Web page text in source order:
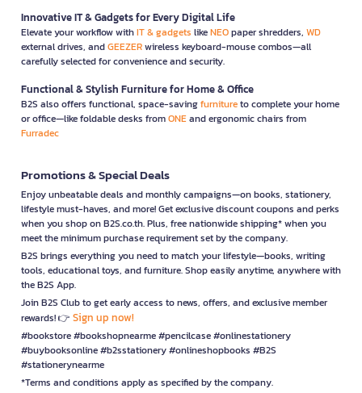
Innovative IT & Gadgets for Every Digital Life
Elevate your workflow withIT & gadgets likeNEOpaper shredders, WD
external drives, andGEEZERwireless keyboard-mouse combos—all
carefully selected for convenience and security.
Functional & Stylish Furniture for Home & Office
B2S also offers functional, space-savingfurnitureto complete your home
or office—like foldable desks fromONEand ergonomic chairs from
Furradec
Promotions & Special Deals
Enjoy unbeatable deals and monthly campaigns—on books, stationery,
lifestyle must-haves, and more! Get exclusive discount coupons and perks
when you shop on B2S.co.th. Plus, free nationwide shipping* when you
meet the minimum purchase requirement set by the company.
B2S brings everything you need to match your lifestyle—books, writing
tools, educational toys, and furniture. Shop easily anytime, anywhere with
the B2S App.
Join B2S Club to get early access to news, offers, and exclusive member
rewards! 👉 Sign up now!
#bookstore #bookshopnearme #pencilcase #onlinestationery
#buybooksonline #b2sstationery #onlineshopbooks #B2S
#stationerynearme
*Terms and conditions apply as specified by the company.